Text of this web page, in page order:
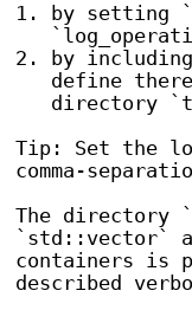
1. by setting
2. by
define
directory
Tip: Set the
comma-
The directory
`std::vector`
containers is
described